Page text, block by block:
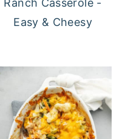
Ranch Casserole -
Easy & Cheesy